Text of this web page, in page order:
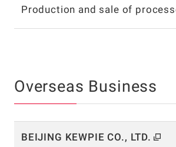
Production and sale of
Overseas Business
BEIJING KEWPIE CO., LTD.